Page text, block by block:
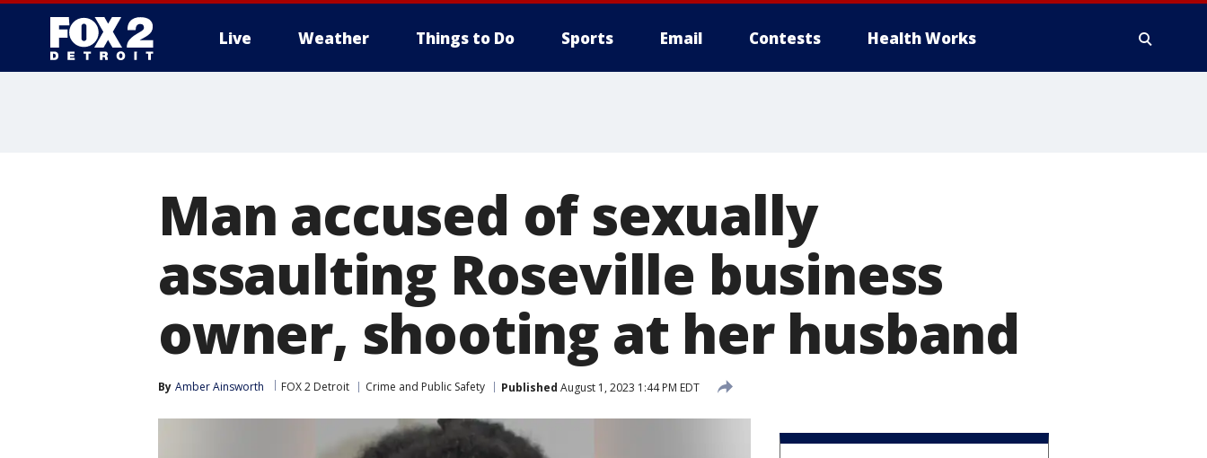
Live Weather Things to Do Sports Email Contests Health Works
Man accused of sexually
assaulting Roseville business
owner, shooting at her husband
By Amber Ainsworth FOX 2 Detroit Crime and Public Safety Published August 1, 2023 1:44 PM EDT